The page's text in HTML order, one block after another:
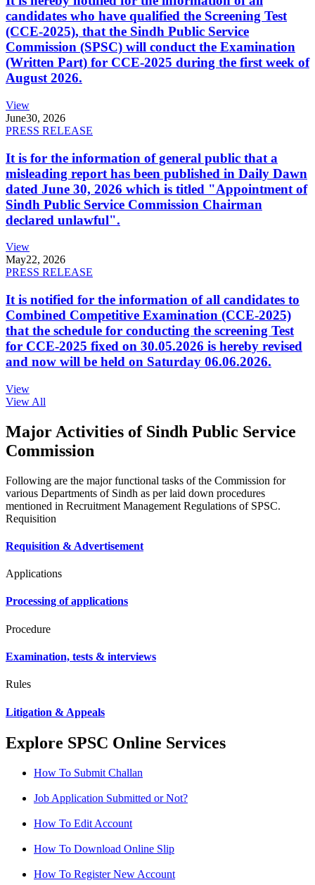
candidates who have qualified the Screening Test
(CCE-2025), that the Sindh Public Service
Commission (SPSC) will conduct the Examination
(Written Part) for CCE-2025 during the first week of
August 2026.
View
June30, 2026
PRESS RELEASE
It is for the information of general public that a
misleading report has been published in Daily Dawn
dated June 30, 2026 which is titled "Appointment of
Sindh Public Service Commission Chairman
declared unlawful".
View
May22, 2026
PRESS RELEASE
It is notified for the information of all candidates to
Combined Competitive Examination (CCE-2025)
that the schedule for conducting the screening Test
for CCE-2025 fixed on 30.05.2026 is hereby revised
and now will be held on Saturday 06.06.2026.
View
View All
Major Activities of Sindh Public Service
Commission
Following are the major functional tasks of the Commission for
various Departments of Sindh as per laid down procedures
mentioned in Recruitment Management Regulations of SPSC.
Requisition
Requisition & Advertisement
Applications
Processing of applications
Procedure
Examination, tests & interviews
Rules
Litigation & Appeals
Explore SPSC Online Services
How To Submit Challan
Job Application Submitted or Not?
How To Edit Account
How To Download Online Slip
How To Register New Account